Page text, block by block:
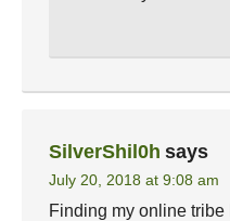
SilverShil0h says
July 20, 2018 at 9:08 am
Finding my online tribe